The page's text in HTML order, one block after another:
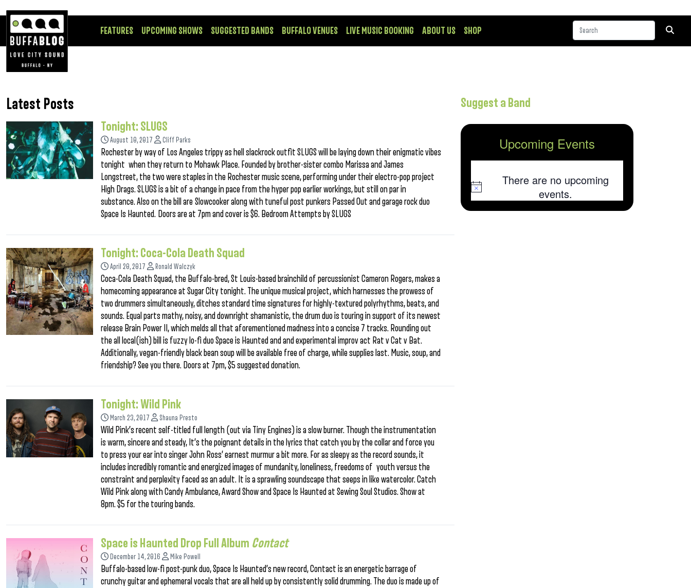
FEATURES UPCOMING SHOWS SUGGESTED BANDS BUFFALO VENUES LIVE MUSIC BOOKING ABOUT US SHOP
Latest Posts
Tonight: SLUGS
August 10, 2017 Cliff Parks
Rochester by way of Los Angeles trippy as hell slackrock outfit SLUGS will be laying down their enigmatic vibes
tonight when they return to Mohawk Place. Founded by brother-sister combo Marissa and James
Longstreet, the two were staples in the Rochester music scene, performing under their electro-pop project
High Drags. SLUGS is a bit of a change in pace from the hyper pop earlier workings, but still on par in
substance. Also on the bill are Slowcooker along with tuneful post punkers Passed Out and garage rock duo
Space Is Haunted. Doors are at 7pm and cover is $6. Bedroom Attempts by SLUGS
Tonight: Coca-Cola Death Squad
April 20, 2017 Ronald Walczyk
Coca-Cola Death Squad, the Buffalo-bred, St Louis-based brainchild of percussionist Cameron Rogers, makes a
homecoming appearance at Sugar City tonight. The unique musical project, which harnesses the prowess of
two drummers simultaneously, ditches standard time signatures for highly-textured polyrhythms, beats, and
sounds. Equal parts mathy, noisy, and downright shamanistic, the drum duo is touring in support of its newest
release Brain Power II, which melds all that aforementioned madness into a concise 7 tracks. Rounding out
the all local(ish) bill is fuzzy lo-fi duo Space is Haunted and and experimental improv act Rat v Cat v Bat.
Additionally, vegan-friendly black bean soup will be available free of charge, while supplies last. Music, soup, and
friendship? See you there. Doors at 7pm, $5 suggested donation.
Tonight: Wild Pink
March 23, 2017 Shauna Presto
Wild Pink’s recent self-titled full length (out via Tiny Engines) is a slow burner. Though the instrumentation
is warm, sincere and steady, It’s the poignant details in the lyrics that catch you by the collar and force you
to press your ear into singer John Ross’ earnest murmur a bit more. For as sleepy as the record sounds, it
includes incredibly romantic and energized images of mundanity, loneliness, freedoms of youth versus the
constraint and perplexity faced as an adult. It is a sprawling soundscape that seeps in like watercolor. Catch
Wild Pink along with Candy Ambulance, Award Show and Space Is Haunted at Sewing Soul Studios. Show at
8pm. $5 for the touring bands.
Space is Haunted Drop Full Album Contact
December 14, 2016 Mike Powell
Buffalo-based low-fi post-punk duo, Space Is Haunted’s new record, Contact is an energetic barrage of
crunchy guitar and ephemeral vocals that are all held up by consistently solid drumming. The duo is made up of
Suggest a Band
Upcoming Events
Notice
There are no upcoming
events.